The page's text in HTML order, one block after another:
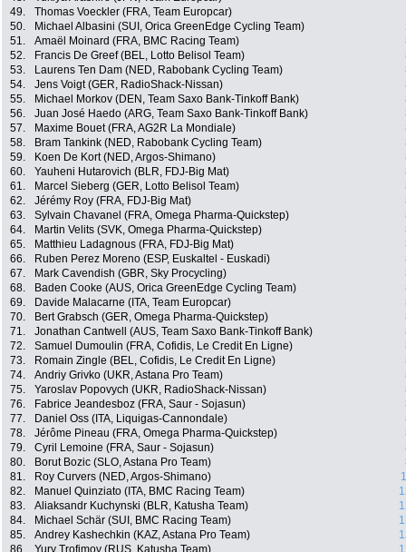
49.
Thomas Voeckler (FRA, Team Europcar)
50.
Michael Albasini (SUI, Orica GreenEdge Cycling Team)
51.
Amaël Moinard (FRA, BMC Racing Team)
52.
Francis De Greef (BEL, Lotto Belisol Team)
53.
Laurens Ten Dam (NED, Rabobank Cycling Team)
54.
Jens Voigt (GER, RadioShack-Nissan)
55.
Michael Morkov (DEN, Team Saxo Bank-Tinkoff Bank)
56.
Juan José Haedo (ARG, Team Saxo Bank-Tinkoff Bank)
57.
Maxime Bouet (FRA, AG2R La Mondiale)
58.
Bram Tankink (NED, Rabobank Cycling Team)
59.
Koen De Kort (NED, Argos-Shimano)
60.
Yauheni Hutarovich (BLR, FDJ-Big Mat)
61.
Marcel Sieberg (GER, Lotto Belisol Team)
62.
Jérémy Roy (FRA, FDJ-Big Mat)
63.
Sylvain Chavanel (FRA, Omega Pharma-Quickstep)
64.
Martin Velits (SVK, Omega Pharma-Quickstep)
65.
Matthieu Ladagnous (FRA, FDJ-Big Mat)
66.
Ruben Perez Moreno (ESP, Euskaltel - Euskadi)
67.
Mark Cavendish (GBR, Sky Procycling)
68.
Baden Cooke (AUS, Orica GreenEdge Cycling Team)
69.
Davide Malacarne (ITA, Team Europcar)
70.
Bert Grabsch (GER, Omega Pharma-Quickstep)
71.
Jonathan Cantwell (AUS, Team Saxo Bank-Tinkoff Bank)
72.
Samuel Dumoulin (FRA, Cofidis, Le Credit En Ligne)
73.
Romain Zingle (BEL, Cofidis, Le Credit En Ligne)
74.
Andriy Grivko (UKR, Astana Pro Team)
75.
Yaroslav Popovych (UKR, RadioShack-Nissan)
76.
Fabrice Jeandesboz (FRA, Saur - Sojasun)
77.
Daniel Oss (ITA, Liquigas-Cannondale)
78.
Jérôme Pineau (FRA, Omega Pharma-Quickstep)
79.
Cyril Lemoine (FRA, Saur - Sojasun)
80.
Borut Bozic (SLO, Astana Pro Team)
81.
Roy Curvers (NED, Argos-Shimano)
82.
Manuel Quinziato (ITA, BMC Racing Team)
83.
Aliaksandr Kuchynski (BLR, Katusha Team)
84.
Michael Schär (SUI, BMC Racing Team)
85.
Andrey Kashechkin (KAZ, Astana Pro Team)